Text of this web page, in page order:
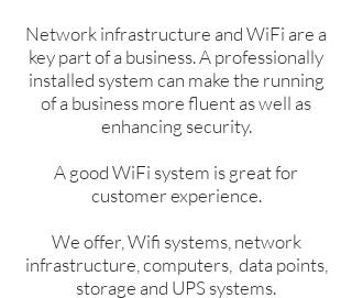
Network infrastructure and WiFi are a
key part of a business. A professionally
installed system can make the running
of a business more fluent as well as
enhancing security.
A good WiFi system is great for
customer experience.
We offer, Wifi systems, network
infrastructure, computers, data points,
storage and UPS systems.